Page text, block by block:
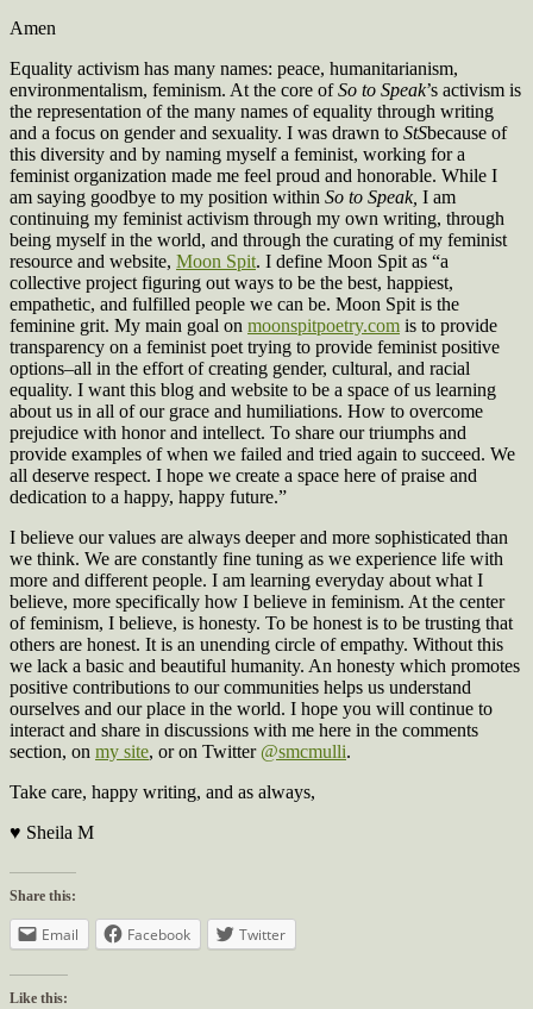
Amen
Equality activism has many names: peace, humanitarianism,
environmentalism, feminism. At the core ofSo to Speak’s activism is
the representation of the many names of equality through writing
and a focus on gender and sexuality. I was drawn to StSbecause of
this diversity and by naming myself a feminist, working for a
feminist organization made me feel proud and honorable. While I
am saying goodbye to my position within So to Speak, I am
continuing my feminist activism through my own writing, through
being myself in the world, and through the curating of my feminist
resource and website, Moon Spit. I define Moon Spit as “a
collective project figuring out ways to be the best, happiest,
empathetic, and fulfilled people we can be. Moon Spit is the
feminine grit. My main goal on moonspitpoetry.com is to provide
transparency on a feminist poet trying to provide feminist positive
options–all in the effort of creating gender, cultural, and racial
equality. I want this blog and website to be a space of us learning
about us in all of our grace and humiliations. How to overcome
prejudice with honor and intellect. To share our triumphs and
provide examples of when we failed and tried again to succeed. We
all deserve respect. I hope we create a space here of praise and
dedication to a happy, happy future.”
I believe our values are always deeper and more sophisticated than
we think. We are constantly fine tuning as we experience life with
more and different people. I am learning everyday about what I
believe, more specifically how I believe in feminism. At the center
of feminism, I believe, is honesty. To be honest is to be trusting that
others are honest. It is an unending circle of empathy. Without this
we lack a basic and beautiful humanity. An honesty which promotes
positive contributions to our communities helps us understand
ourselves and our place in the world. I hope you will continue to
interact and share in discussions with me here in the comments
section, on my site, or on Twitter @smcmulli.
Take care, happy writing, and as always,
♥ Sheila M
Share this:
Email Facebook Twitter
Like this: